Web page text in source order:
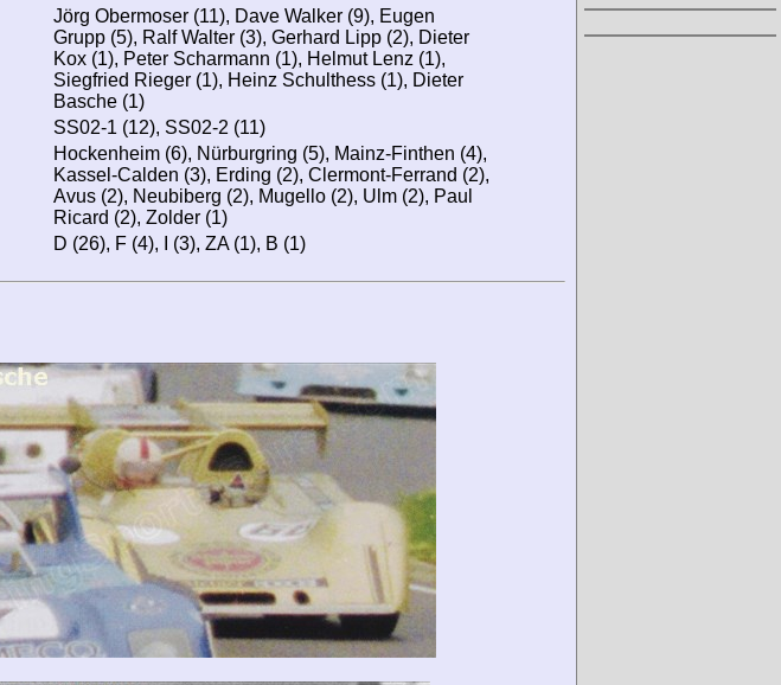
Jörg Obermoser (11), Dave Walker (9), Eugen
Grupp (5), Ralf Walter (3), Gerhard Lipp (2), Dieter
Kox (1), Peter Scharmann (1), Helmut Lenz (1),
Siegfried Rieger (1), Heinz Schulthess (1), Dieter
Basche (1)
SS02-1 (12), SS02-2 (11)
Hockenheim (6), Nürburgring (5), Mainz-Finthen (4),
Kassel-Calden (3), Erding (2), Clermont-Ferrand (2),
Avus (2), Neubiberg (2), Mugello (2), Ulm (2), Paul
Ricard (2), Zolder (1)
D (26), F (4), I (3), ZA (1), B (1)